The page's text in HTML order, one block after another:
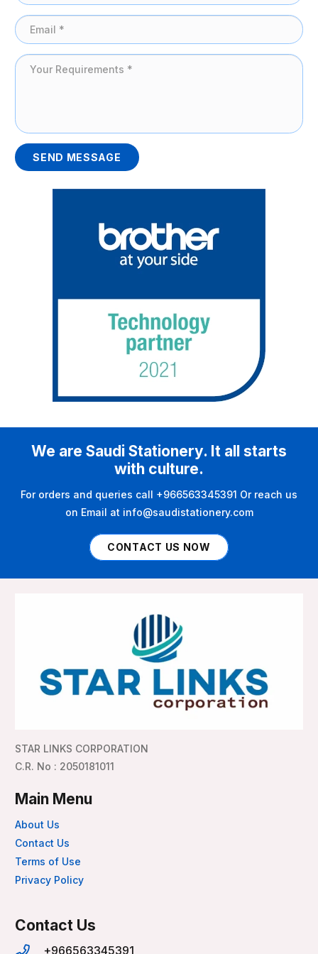
SEND MESSAGE
We are Saudi Stationery. It all starts
with culture.
For orders and queries call +966563345391 Or reach us
on Email at info@saudistationery.com
CONTACT US NOW
STAR LINKS CORPORATION
C.R. No : 2050181011
Main Menu
About Us
Contact Us
Terms of Use
Privacy Policy
Contact Us
+966563345391